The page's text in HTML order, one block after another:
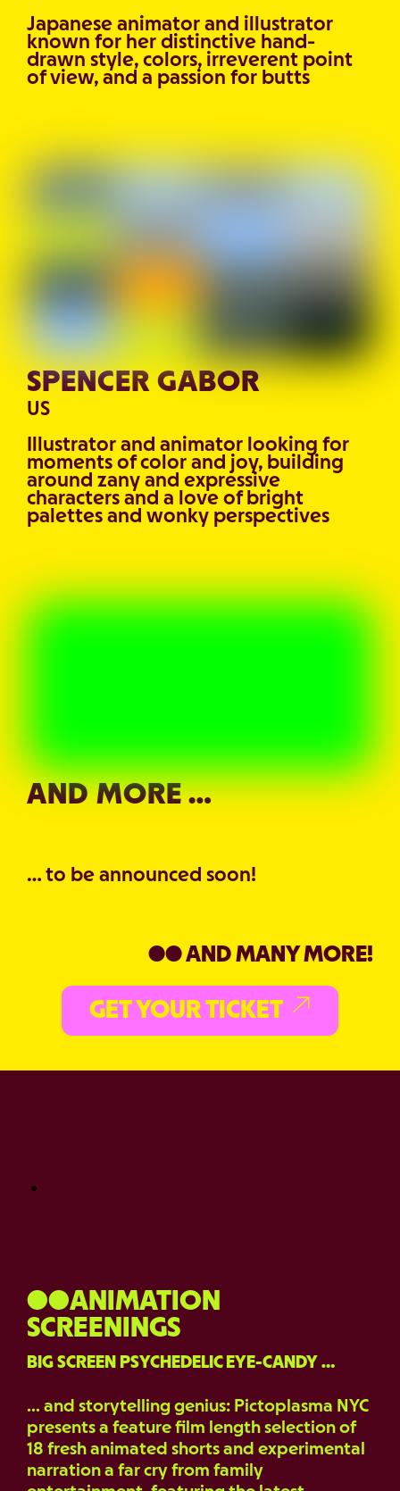
Japanese animator and illustrator
known for her distinctive hand-
drawn style, colors, irreverent point
of view, and a passion for butts
SPENCER GABOR
US
Illustrator and animator looking for
moments of color and joy, building
around zany and expressive
characters and a love of bright
palettes and wonky perspectives
AND MORE …
… to be announced soon!
●● AND MANY MORE!
GET YOUR TICKET
●●ANIMATION
SCREENINGS
BIG SCREEN PSYCHEDELIC EYE-CANDY …
… and storytelling genius: Pictoplasma NYC
presents a feature film length selection of
18 fresh animated shorts and experimental
narration a far cry from family